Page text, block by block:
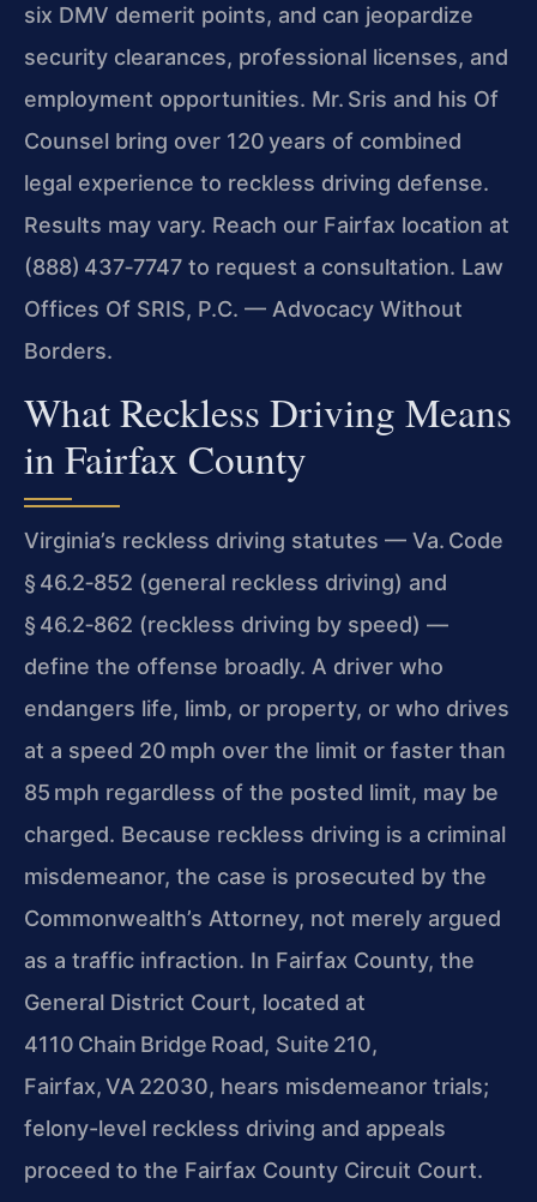
six DMV demerit points, and can jeopardize
security clearances, professional licenses, and
employment opportunities. Mr. Sris and his Of
Counsel bring over 120 years of combined
legal experience to reckless driving defense.
Results may vary. Reach our Fairfax location at
(888) 437‑7747 to request a consultation. Law
Offices Of SRIS, P.C. — Advocacy Without
Borders.
What Reckless Driving Means
in Fairfax County
Virginia’s reckless driving statutes — Va. Code
§ 46.2‑852 (general reckless driving) and
§ 46.2‑862 (reckless driving by speed) —
define the offense broadly. A driver who
endangers life, limb, or property, or who drives
at a speed 20 mph over the limit or faster than
85 mph regardless of the posted limit, may be
charged. Because reckless driving is a criminal
misdemeanor, the case is prosecuted by the
Commonwealth’s Attorney, not merely argued
as a traffic infraction. In Fairfax County, the
General District Court, located at
4110 Chain Bridge Road, Suite 210,
Fairfax, VA 22030, hears misdemeanor trials;
felony-level reckless driving and appeals
proceed to the Fairfax County Circuit Court.